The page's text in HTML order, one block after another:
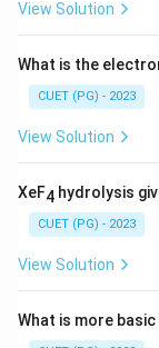
View Solution
What is the
CUET (PG) - 2023
View Solution
XeF4 hydrolysis
CUET (PG) - 2023
View Solution
What is more